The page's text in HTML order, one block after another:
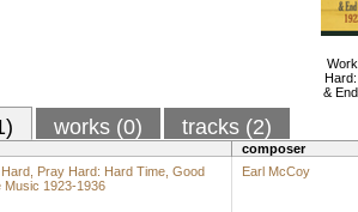
&
works (0) tracks (2)
composer
Pray Hard: Hard Time, Good
Music 1923-1936
Earl McCoy